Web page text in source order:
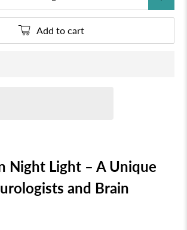
Add to cart
Night Light – A Unique
and Brain